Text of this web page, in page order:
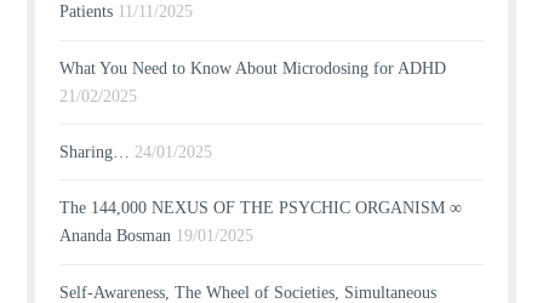
Patients 11/11/2025
What You Need to Know About Microdosing for ADHD
21/02/2025
Sharing… 24/01/2025
The 144,000 NEXUS OF THE PSYCHIC ORGANISM ∞
Ananda Bosman 19/01/2025
Self-Awareness, The Wheel of Societies, Simultaneous